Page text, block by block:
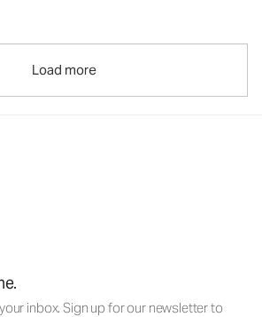
Load more
inbox. Sign up for our newsletter to